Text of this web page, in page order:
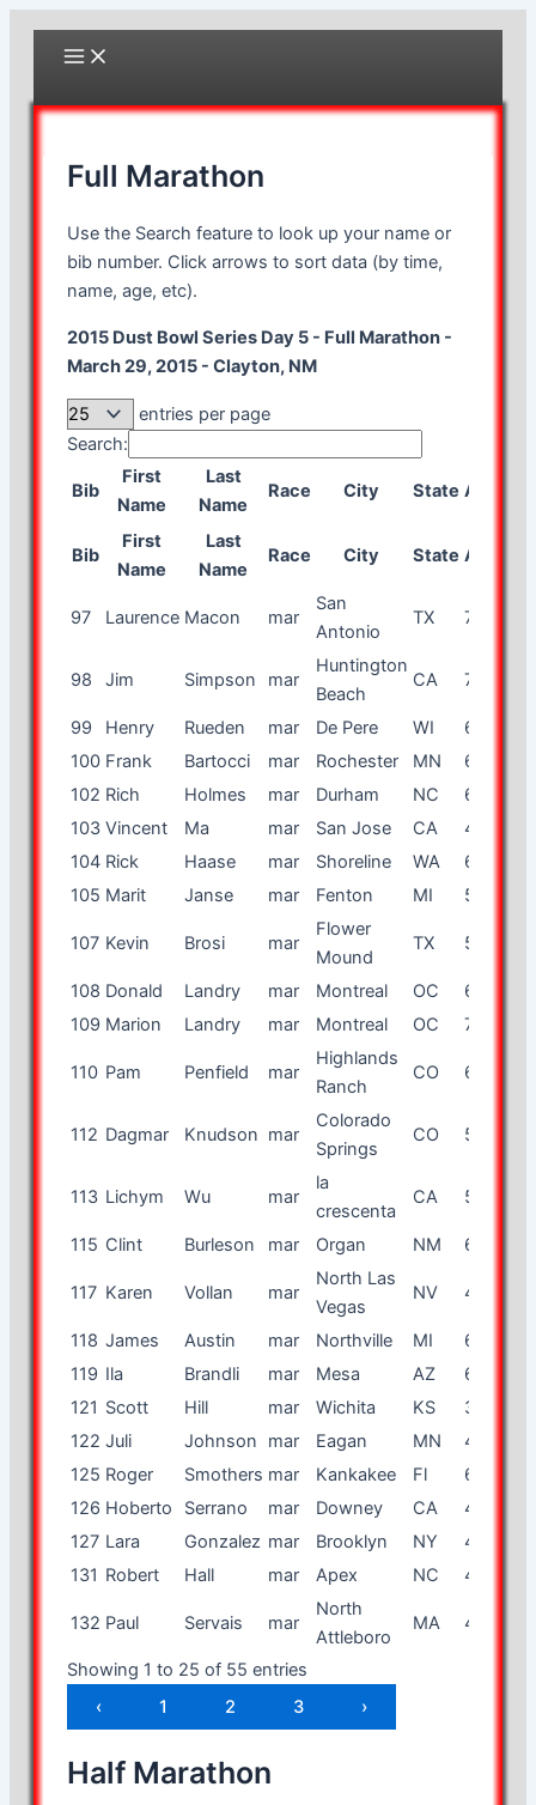
Main
Menu
Full Marathon
Use the Search feature to look up your name or
bib number. Click arrows to sort data (by time,
name, age, etc).
2015 Dust Bowl Series Day 5 - Full Marathon -
March 29, 2015 - Clayton, NM
entries per page
Search:
Bib
First
Name
Last
Name
Race City State Age
Bib
First
Name
Last
Name
Race City State Age
97 Laurence Macon mar
San
Antonio
TX 70
98 Jim Simpson mar
Huntington
Beach
CA 72
99 Henry Rueden mar De Pere WI 65
100 Frank Bartocci mar Rochester MN 67
102 Rich Holmes mar Durham NC 65
103 Vincent Ma mar San Jose CA 45
104 Rick Haase mar Shoreline WA 69
105 Marit Janse mar Fenton MI 54
107 Kevin Brosi mar
Flower
Mound
TX 59
108 Donald Landry mar Montreal OC 69
109 Marion Landry mar Montreal OC 70
110 Pam Penfield mar
Highlands
Ranch
CO 67
112 Dagmar Knudson mar
Colorado
Springs
CO 53
113 Lichym Wu mar
la
crescenta
CA 58
115 Clint Burleson mar Organ NM 61
117 Karen Vollan mar
North Las
Vegas
NV 46
118 James Austin mar Northville MI 64
119 Ila Brandli mar Mesa AZ 68
121 Scott Hill mar Wichita KS 36
122 Juli Johnson mar Eagan MN 45
125 Roger Smothers mar Kankakee Fl 65
126 Hoberto Serrano mar Downey CA 49
127 Lara Gonzalez mar Brooklyn NY 40
131 Robert Hall mar Apex NC 46
132 Paul Servais mar
North
Attleboro
MA 47
Showing 1 to 25 of 55 entries
‹
1 2 3 ›
Half Marathon